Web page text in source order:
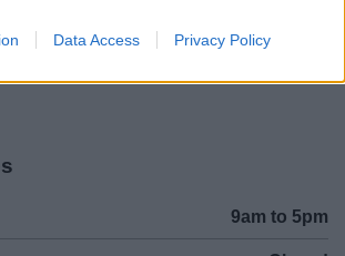
Data Access Privacy Policy
Advertising
Cookies
9am to 5pm